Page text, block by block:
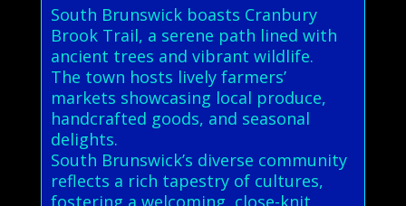
South Brunswick boasts Cranbury
Brook Trail, a serene path lined with
ancient trees and vibrant wildlife.
The town hosts lively farmers’
markets showcasing local produce,
handcrafted goods, and seasonal
delights.
South Brunswick’s diverse community
reflects a rich tapestry of cultures,
fostering a welcoming, close-knit